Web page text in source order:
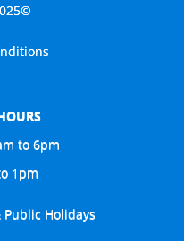
to 6pm
1pm
Public Holidays